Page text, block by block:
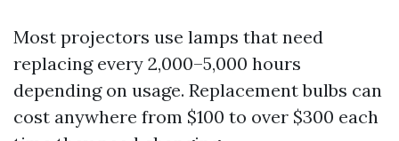
Most projectors use lamps that need
replacing every 2,000–5,000 hours
depending on usage. Replacement bulbs can
cost anywhere from $100 to over $300 each